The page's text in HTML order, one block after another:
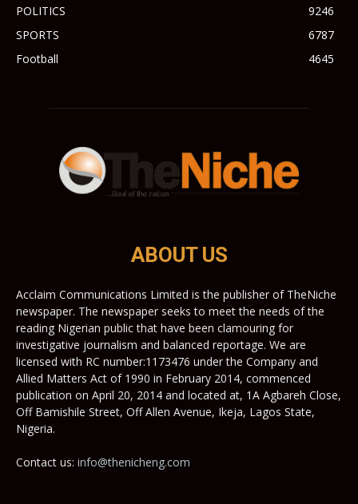
POLITICS
9246
SPORTS
6787
Football
4645
ABOUT US
Acclaim Communications Limited is the publisher of TheNiche
newspaper. The newspaper seeks to meet the needs of the
reading Nigerian public that have been clamouring for
investigative journalism and balanced reportage. We are
licensed with RC number:1173476 under the Company and
Allied Matters Act of 1990 in February 2014, commenced
publication on April 20, 2014 and located at, 1A Agbareh Close,
Off Bamishile Street, Off Allen Avenue, Ikeja, Lagos State,
Nigeria.
Contact us: info@thenicheng.com